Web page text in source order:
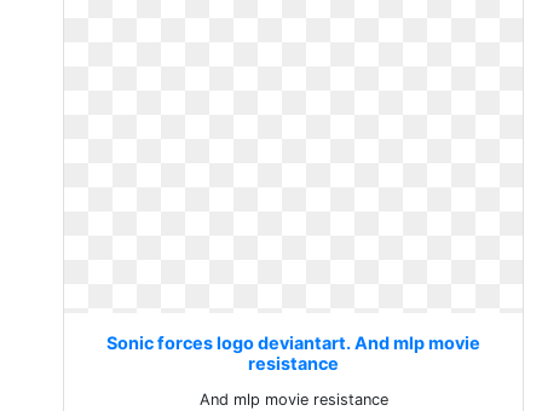
Sonic forces logo deviantart. And mlp movie
resistance
And mlp movie resistance